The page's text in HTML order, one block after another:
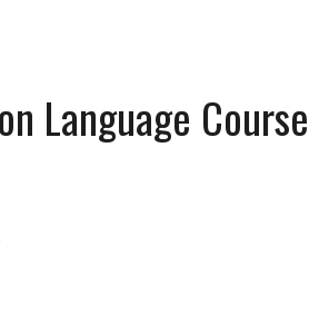
TRACKING OF MAJOR PROJECTS
ALBERTA’S LEGAL PROFESSION
Language Course